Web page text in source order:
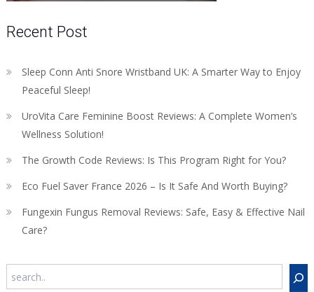
Recent Post
Sleep Conn Anti Snore Wristband UK: A Smarter Way to Enjoy
Peaceful Sleep!
UroVita Care Feminine Boost Reviews: A Complete Women’s
Wellness Solution!
The Growth Code Reviews: Is This Program Right for You?
Eco Fuel Saver France 2026 – Is It Safe And Worth Buying?
Fungexin Fungus Removal Reviews: Safe, Easy & Effective Nail
Care?